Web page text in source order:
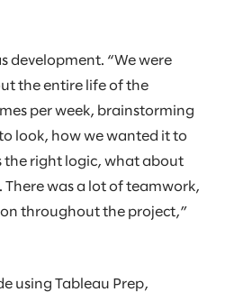
development. “We were
the entire life of the
per week, brainstorming
look, how we wanted it to
the right logic, what about
There was a lot of teamwork,
throughout the project,”
using Tableau Prep,